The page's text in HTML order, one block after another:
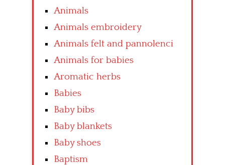
Animals
Animals embroidery
Animals felt and pannolenci
Animals for babies
Aromatic herbs
Babies
Baby bibs
Baby blankets
Baby shoes
Baptism